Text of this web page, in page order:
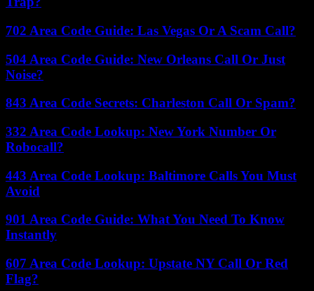
702 Area Code Guide: Las Vegas Or A Scam Call?
504 Area Code Guide: New Orleans Call Or Just
Noise?
843 Area Code Secrets: Charleston Call Or Spam?
332 Area Code Lookup: New York Number Or
Robocall?
443 Area Code Lookup: Baltimore Calls You Must
Avoid
901 Area Code Guide: What You Need To Know
Instantly
607 Area Code Lookup: Upstate NY Call Or Red
Flag?